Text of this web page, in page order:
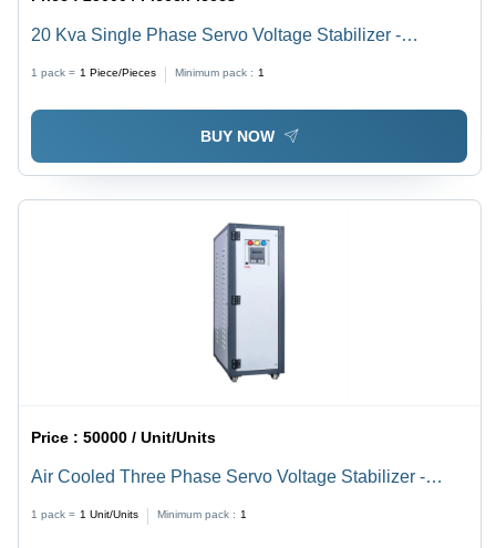
20 Kva Single Phase Servo Voltage Stabilizer -
1 pack = 1 Piece/Pieces Minimum pack : 1
BUY NOW
Price :50000 / Unit/Units
Air Cooled Three Phase Servo Voltage Stabilizer -
1 pack = 1 Unit/Units Minimum pack : 1